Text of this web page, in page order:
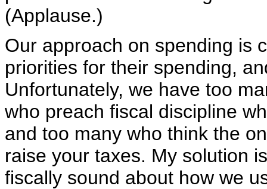
(Applause.)
Our approach on spending is
priorities for their spending,
Unfortunately, we have too
who preach fiscal discipline
and too many who think the
raise your taxes. My solution
fiscally sound about how we